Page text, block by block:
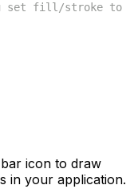
set fill/stroke to
icon to draw
in your application.